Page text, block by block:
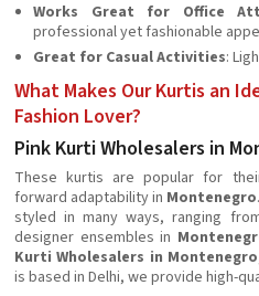
Works Great for Office
professional yet fashionable
Great for Casual Activities:
What Makes Our Kurtis an
Fashion Lover?
Pink Kurti Wholesalers in
These kurtis are popular for
forward adaptability in Montenegro
styled in many ways, ranging
designer ensembles in
Kurti Wholesalers in Montenegro
is based in Delhi, we provide high-